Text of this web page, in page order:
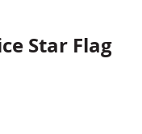
Star Flag